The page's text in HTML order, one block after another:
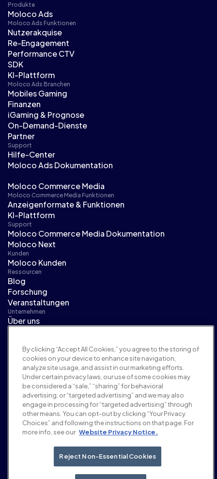
Produkte
Moloco Ads
Moloco Ads Funktionen
Nutzerakquise
Re-Engagement
Performance CTV
SDK
KI-Plattform
Moloco Ads Branchen
Mobiles Gaming
Finanzen
iGaming & Prognose
On-Demand-Dienste
Partner
Support
Hilfe-Center
Moloco Ads Dokumentation
Moloco Commerce Media
Moloco Commerce Media Funktionen
Anzeigenformate & Funktionen
KI-Plattform
Support
Moloco Commerce Media Dokumentation
Moloco Next
Kunden
Moloco Kunden
Ressourcen
Blog
Forschung
Veranstaltungen
Unternehmen
Über uns
Karriere
Bedingungen und Richtlinien
Werberichtlinie
Richtlinie zur Markensicherheit
Datenschutzrichtlinie
Sicherheit
Lieferantenportal
Nutzungsbedingungen
Ethik & Compliance
EEO statement & notices
Your Privacy Choices
By clicking “Accept All Cookies,” you agree to the storing of
cookies on your device to enhance site navigation,
analyze site usage, and assist in our marketing efforts.
Under certain privacy laws, our use of some cookies may
be considered a “sale,” “sharing” for behavioral
advertising, or “targeted advertising” and we may also
engage in processing for “targeted advertising” through
other means. You can opt-out by clicking “Your Privacy
Choices” and following the instructions on that page. For
more info, see our Website Privacy Notice.
Reject Non-Essential Cookies